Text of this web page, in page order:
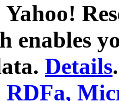
enables
Details.
RDFa,